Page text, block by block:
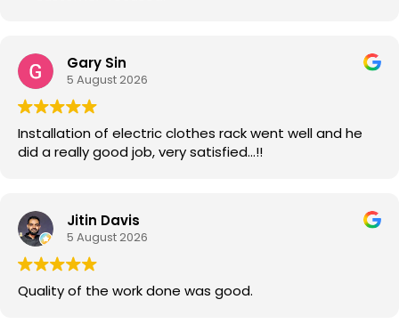
Gary Sin
5 August 2026
Installation of electric clothes rack went well and he
did a really good job, very satisfied…!!
Jitin Davis
5 August 2026
Quality of the work done was good.